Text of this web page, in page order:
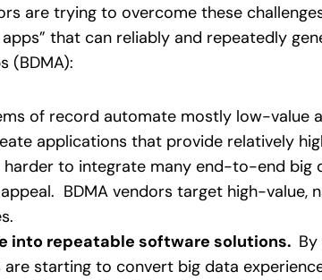
are trying to overcome these
that can reliably and repeatedly
(BDMA):
of record automate mostly low-value
applications that provide relatively
to integrate many end-to-end big
BDMA vendors target high-value,
into repeatable software solutions.
are starting to convert big data